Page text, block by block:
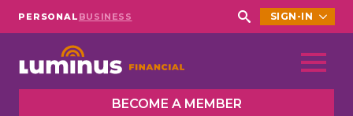
PERSONAL BUSINESS
Search
SIGN-IN
BECOME A MEMBER